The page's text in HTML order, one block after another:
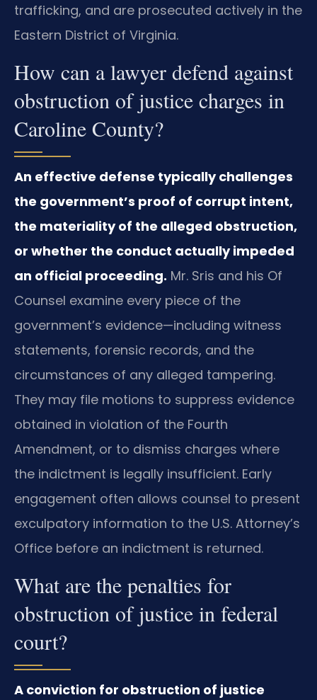
trafficking, and are prosecuted actively in the
Eastern District of Virginia.
How can a lawyer defend against
obstruction of justice charges in
Caroline County?
An effective defense typically challenges
the government’s proof of corrupt intent,
the materiality of the alleged obstruction,
or whether the conduct actually impeded
an official proceeding. Mr. Sris and his Of
Counsel examine every piece of the
government’s evidence—including witness
statements, forensic records, and the
circumstances of any alleged tampering.
They may file motions to suppress evidence
obtained in violation of the Fourth
Amendment, or to dismiss charges where
the indictment is legally insufficient. Early
engagement often allows counsel to present
exculpatory information to the U.S. Attorney’s
Office before an indictment is returned.
What are the penalties for
obstruction of justice in federal
court?
A conviction for obstruction of justice